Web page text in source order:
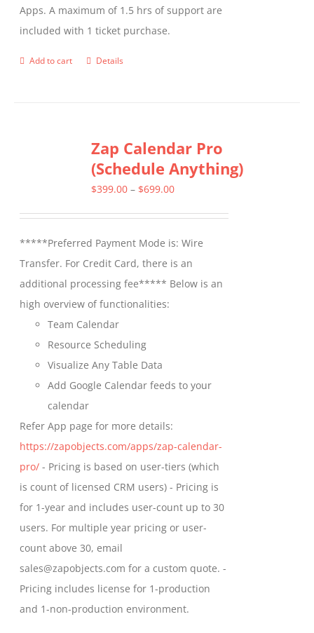
the
product
page
Apps. A maximum of 1.5 hrs of support are
included with 1 ticket purchase.
Add to cart Details
Zap Calendar Pro
(Schedule Anything)
$399.00 – $699.00Price
through
$699.00
*****Preferred Payment Mode is: Wire
Transfer. For Credit Card, there is an
additional processing fee***** Below is an
high overview of functionalities:
Team Calendar
Resource Scheduling
Visualize Any Table Data
Add Google Calendar feeds to your
calendar
Refer App page for more details:
https://zapobjects.com/apps/zap-calendar-
pro/ - Pricing is based on user-tiers (which
is count of licensed CRM users) - Pricing is
for 1-year and includes user-count up to 30
users. For multiple year pricing or user-
count above 30, email
sales@zapobjects.com for a custom quote. -
Pricing includes license for 1-production
and 1-non-production environment.